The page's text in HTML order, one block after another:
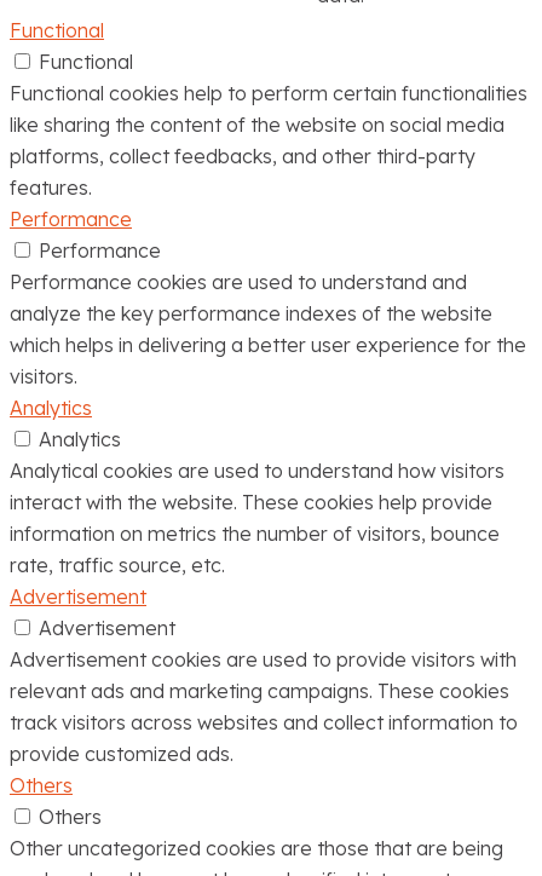
Functional
Functional
Functional cookies help to perform certain functionalities
like sharing the content of the website on social media
platforms, collect feedbacks, and other third-party
features.
Performance
Performance
Performance cookies are used to understand and
analyze the key performance indexes of the website
which helps in delivering a better user experience for the
visitors.
Analytics
Analytics
Analytical cookies are used to understand how visitors
interact with the website. These cookies help provide
information on metrics the number of visitors, bounce
rate, traffic source, etc.
Advertisement
Advertisement
Advertisement cookies are used to provide visitors with
relevant ads and marketing campaigns. These cookies
track visitors across websites and collect information to
provide customized ads.
Others
Others
Other uncategorized cookies are those that are being